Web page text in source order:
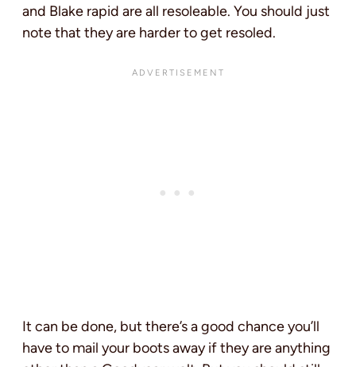
and Blake rapid are all resoleable. You should just
note that they are harder to get resoled.
It can be done, but there’s a good chance you’ll
have to mail your boots away if they are anything